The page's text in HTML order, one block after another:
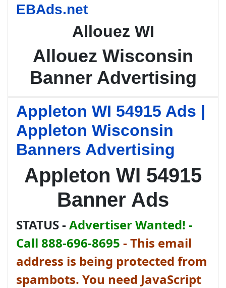
EBAds.net
Allouez WI
Allouez Wisconsin
Banner Advertising
Appleton WI 54915 Ads |
Appleton Wisconsin
Banners Advertising
Appleton WI 54915
Banner Ads
STATUS - Advertiser Wanted! -
Call 888-696-8695 - This email
address is being protected from
spambots. You need JavaScript